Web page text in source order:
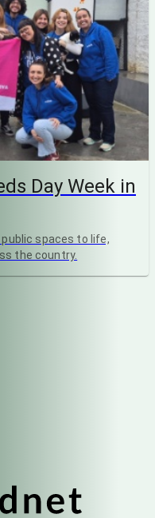
Day Week in
spaces to life,
the country.